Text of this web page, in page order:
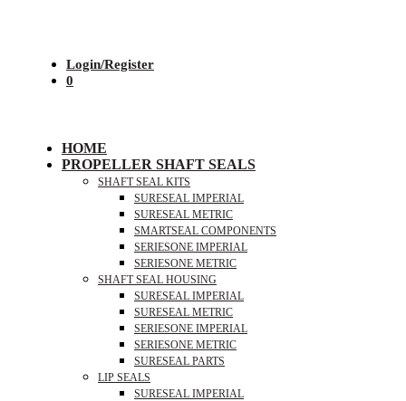
Login/Register
0
HOME
PROPELLER SHAFT SEALS
SHAFT SEAL KITS
SURESEAL IMPERIAL
SURESEAL METRIC
SMARTSEAL COMPONENTS
SERIESONE IMPERIAL
SERIESONE METRIC
SHAFT SEAL HOUSING
SURESEAL IMPERIAL
SURESEAL METRIC
SERIESONE IMPERIAL
SERIESONE METRIC
SURESEAL PARTS
LIP SEALS
SURESEAL IMPERIAL